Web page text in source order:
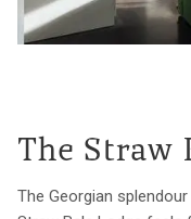
The Straw
The Georgian